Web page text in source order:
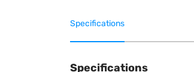
Specifications
Specifications